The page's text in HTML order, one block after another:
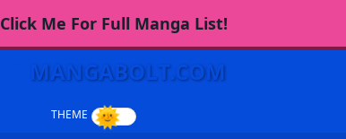
Click Me For Full Manga List!
MANGABOLT.COM